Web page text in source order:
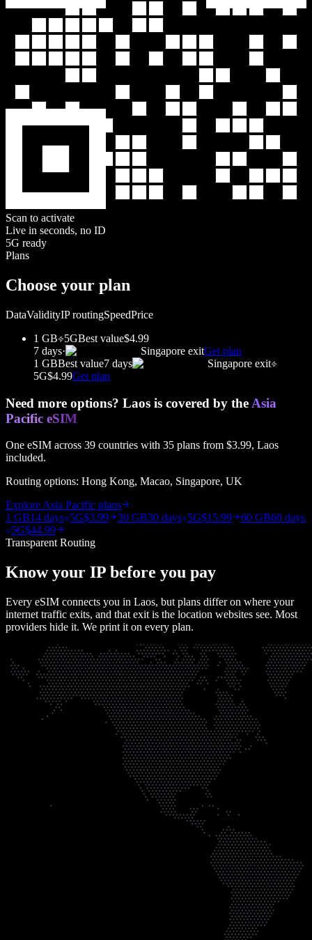
Scan to activate
Live in seconds, no ID
5G ready
Plans
Choose your plan
DataValidityIP routingSpeedPrice
1 GB
5GBest value$4.99
7 days· Singapore exitGet plan
1 GBBest value7 days Singapore exit
5G$4.99Get plan
Need more options? Laos is covered by the Asia
Pacific eSIM
One eSIM across 39 countries with 35 plans from $3.99, Laos
included.
Routing options: Hong Kong, Macao, Singapore, UK
Explore Asia Pacific plans
1 GB14 days 5G$3.99 30 GB30 days 5G$15.99 60 GB60 days
5G$44.99
Transparent Routing
Know your IP before you pay
Every eSIM connects you in Laos, but plans differ on where your
internet traffic exits, and that exit is the location websites see. Most
providers hide it. We print it on every plan.